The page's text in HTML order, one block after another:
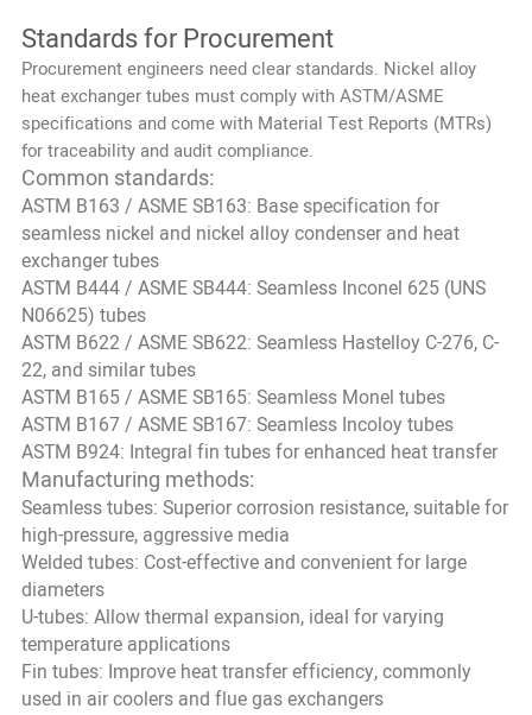
Standards for Procurement
Procurement engineers need clear standards. Nickel alloy
heat exchanger tubes must comply with ASTM/ASME
specifications and come with Material Test Reports (MTRs)
for traceability and audit compliance.
Common standards:
ASTM B163 / ASME SB163: Base specification for
seamless nickel and nickel alloy condenser and heat
exchanger tubes
ASTM B444 / ASME SB444: Seamless Inconel 625 (UNS
N06625) tubes
ASTM B622 / ASME SB622: Seamless Hastelloy C-276, C-
22, and similar tubes
ASTM B165 / ASME SB165: Seamless Monel tubes
ASTM B167 / ASME SB167: Seamless Incoloy tubes
ASTM B924: Integral fin tubes for enhanced heat transfer
Manufacturing methods:
Seamless tubes: Superior corrosion resistance, suitable for
high-pressure, aggressive media
Welded tubes: Cost-effective and convenient for large
diameters
U-tubes: Allow thermal expansion, ideal for varying
temperature applications
Fin tubes: Improve heat transfer efficiency, commonly
used in air coolers and flue gas exchangers